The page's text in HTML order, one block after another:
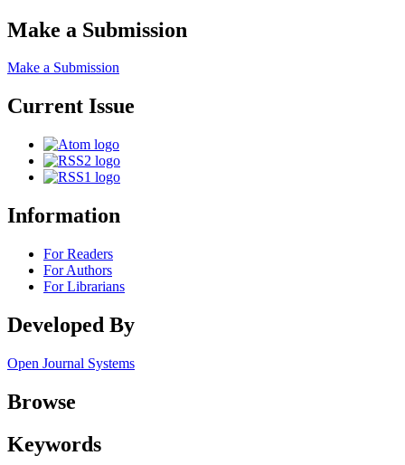
Make a Submission
Make a Submission
Current Issue
Information
For Readers
For Authors
For Librarians
Developed By
Open Journal Systems
Browse
Keywords